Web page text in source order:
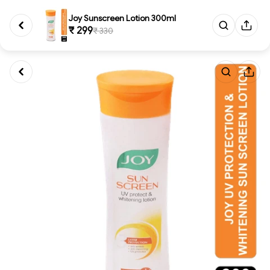
Joy Sunscreen Lotion 300ml
₹ 299₹ 330